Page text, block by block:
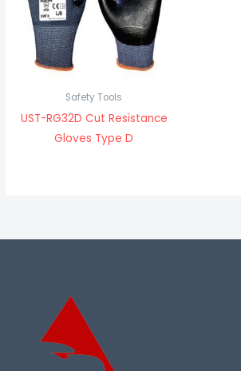
Safety Tools
UST-RG32D Cut Resistance
Gloves Type D